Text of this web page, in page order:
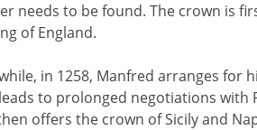
needs to be found. The crown is
of England.
in 1258, Manfred arranges for
to prolonged negotiations with
offers the crown of Sicily and